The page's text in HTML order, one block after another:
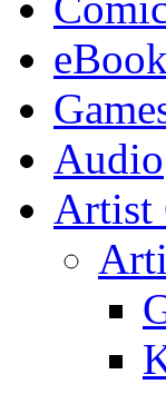
Audio
Artist